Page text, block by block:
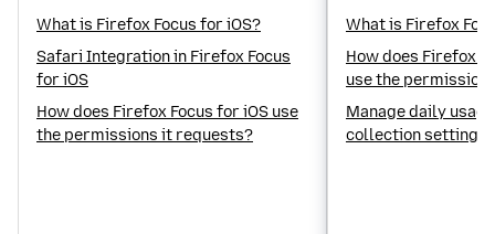
What is Firefox Focus for iOS?
Safari Integration in Firefox Focus
for iOS
How does Firefox Focus for iOS use
the permissions it requests?
What is Firefox
How does Firefox
use the
Manage daily
collection settings